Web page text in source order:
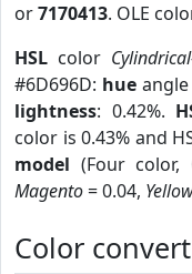
or7170413. OLE
HSL color
#6D696D: hue
lightness: 0.42%.
color is 0.43% and
model (Four color,
Magento= 0.04,
Color convert